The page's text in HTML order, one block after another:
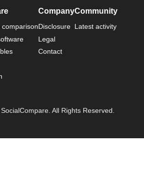
Company
Disclosure
Legal
Contact
Community
Latest activity
All Rights Reserved.